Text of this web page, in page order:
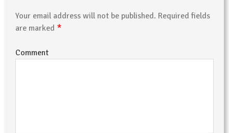
Your email address will not be published. Required fields
are marked *
Comment